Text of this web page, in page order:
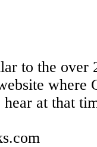
to the over
where
hear at that